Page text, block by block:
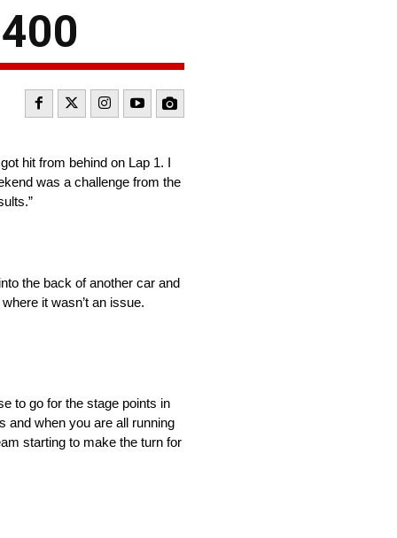
hit from behind on Lap 1. I
was a challenge from the
the back of another car and
it wasn’t an issue.
to go for the stage points in
and when you are all running
starting to make the turn for